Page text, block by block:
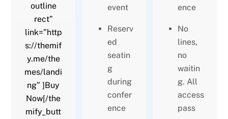
outline
rect”
link=”http
s://themif
y.me/the
mes/landi
ng” ]Buy
Now[/the
mify_butt
event
Reserv
ed
seatin
g
during
confer
ence
ence
No
lines,
no
waitin
g. All
access
pass